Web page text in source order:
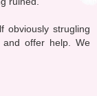
obviously strugling
offer help. We